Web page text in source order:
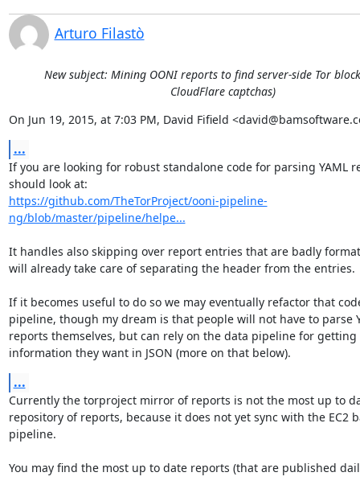
Arturo Filastò
New subject: Mining OONI reports to find server-side Tor
CloudFlare captchas)
On Jun 19, 2015, at 7:03 PM, David Fifield
...
If you are looking for robust standalone code for parsing YAML
https://github.com/TheTorProject/ooni-pipeline-
ng/blob/master/pipeline/helpe...
It handles also skipping over report entries that are badly
will already take care of separating the header from the entries.
If it becomes useful to do so we may eventually refactor that
pipeline, though my dream is that people will not have to parse
reports themselves, but can rely on the data pipeline for getting
information they want in JSON (more on that below).
...
Currently the torproject mirror of reports is not the most up to
repository of reports, because it does not yet sync with the EC2
pipeline.
You may find the most up to date reports (that are published